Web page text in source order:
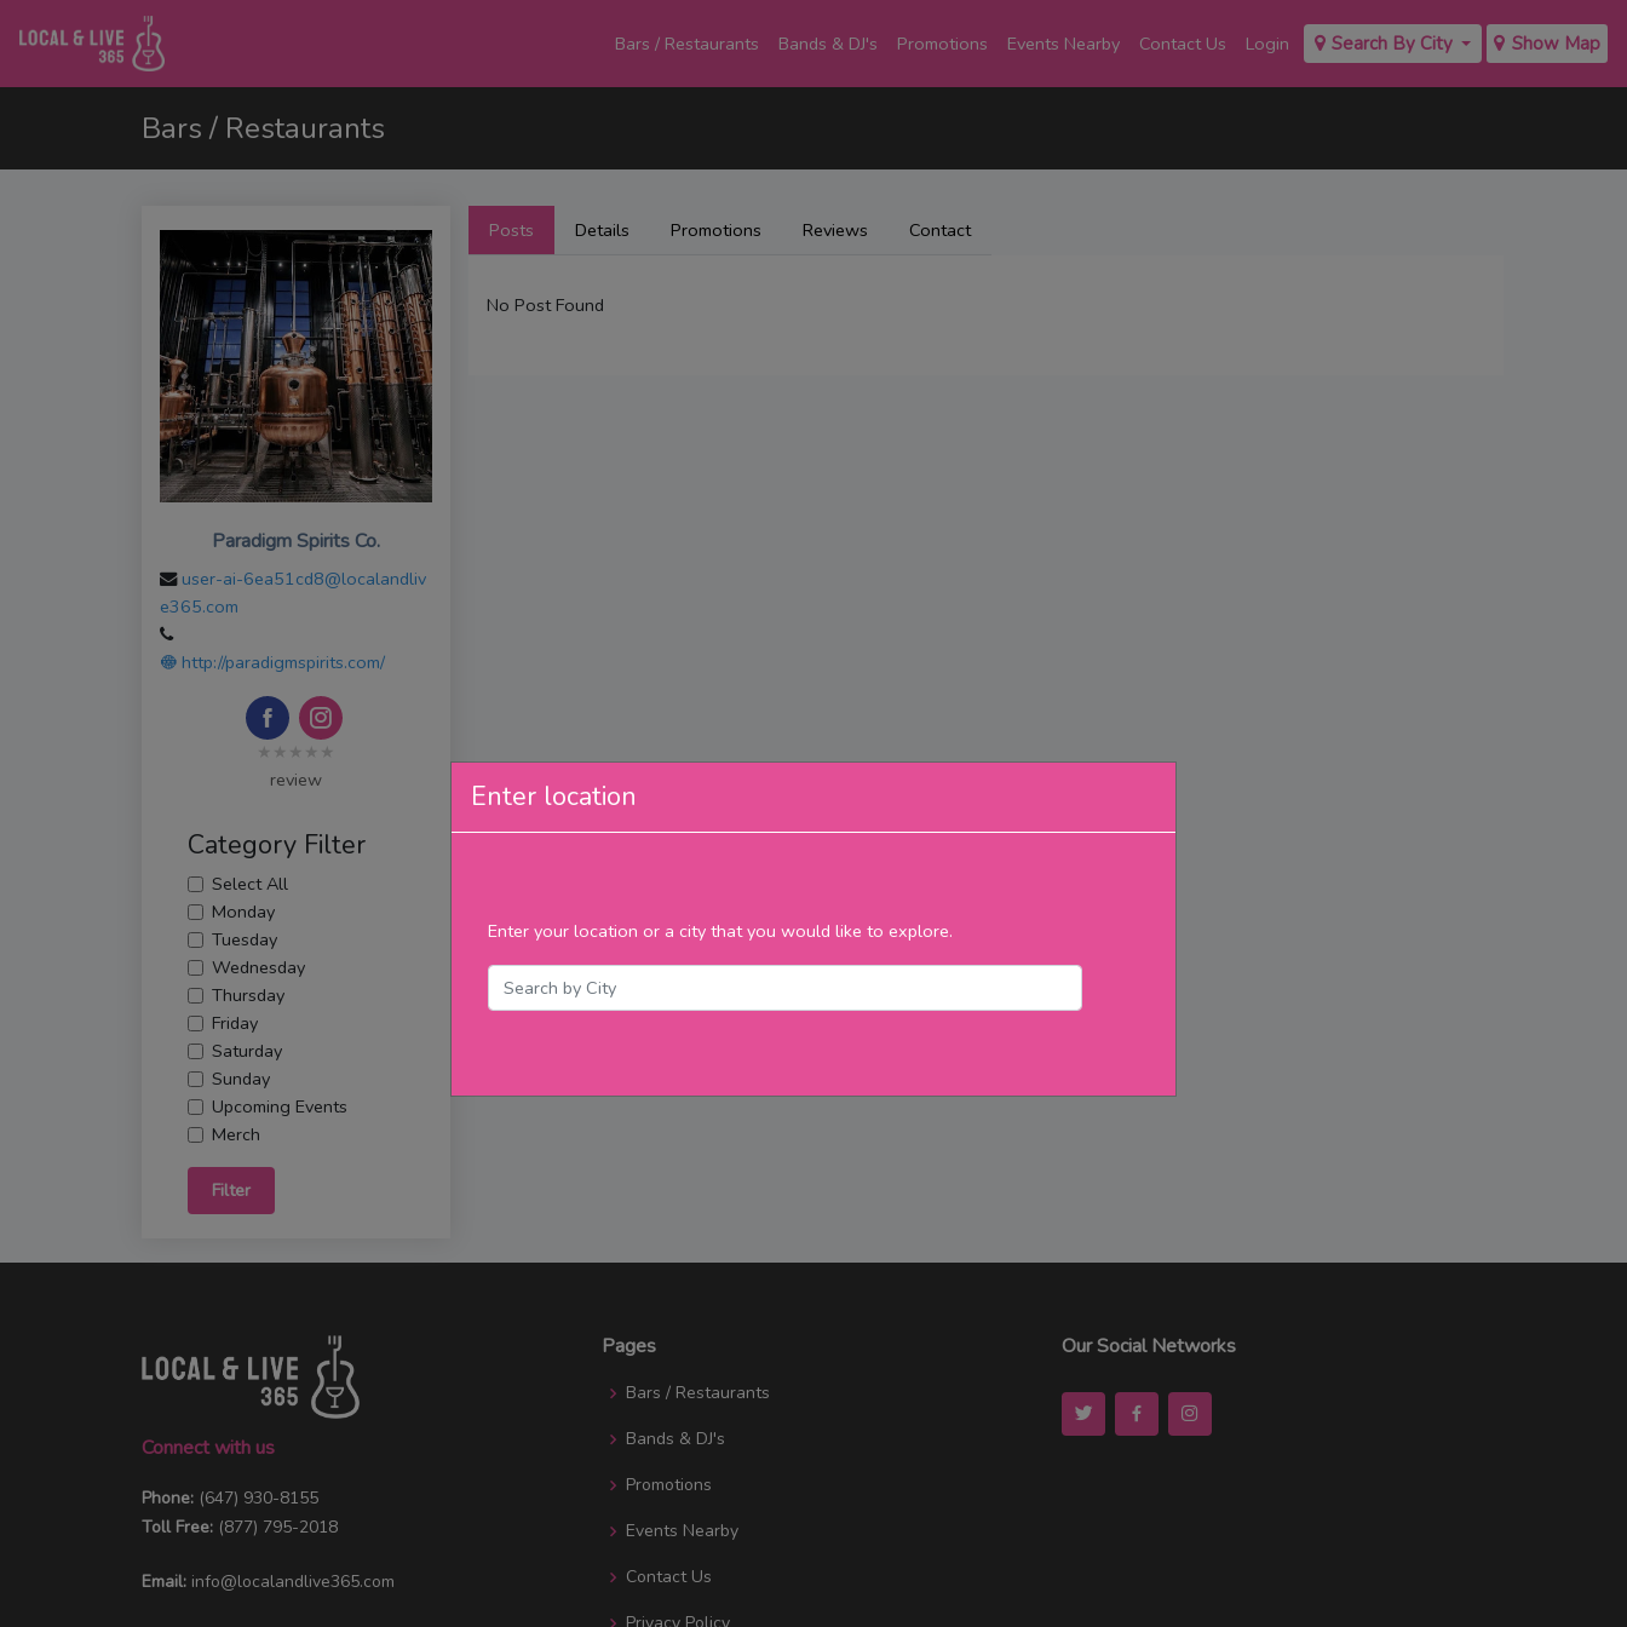
Bars / Restaurants Bands & DJ's Promotions Events Nearby Contact Us Login Search By City Show Map
Enter location
Enter your location or a city that you would like to explore.
Bars / Restaurants
Paradigm Spirits Co.
user-ai-6ea51cd8@localandliv
e365.com
http://paradigmspirits.com/
★★★★★
review
Category Filter
Select All
Monday
Tuesday
Wednesday
Thursday
Friday
Saturday
Sunday
Upcoming Events
Merch
Filter
Posts Details Promotions Reviews Contact
No Post Found
Connect with us
Phone: (647) 930-8155
Toll Free: (877) 795-2018
Email: info@localandlive365.com
Pages
Bars / Restaurants
Bands & DJ's
Promotions
Events Nearby
Contact Us
Our Social Networks